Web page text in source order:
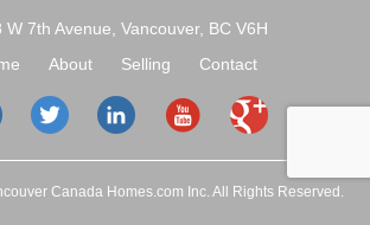
W 7th Avenue, Vancouver, BC V6H
About Selling Contact
Canada Homes.com Inc. All Rights Reserved.